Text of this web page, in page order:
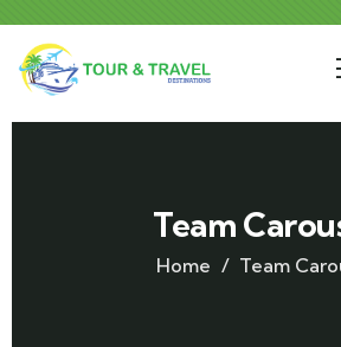
Team
Home Team